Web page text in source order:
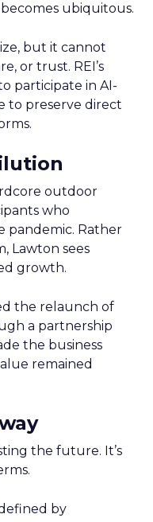
ubiquitous.
but it cannot
or trust. REI’s
participate in AI-
to preserve direct
outdoor
who
pandemic. Rather
Lawton sees
growth.
the relaunch of
a partnership
the business
remained
the future. It’s
by